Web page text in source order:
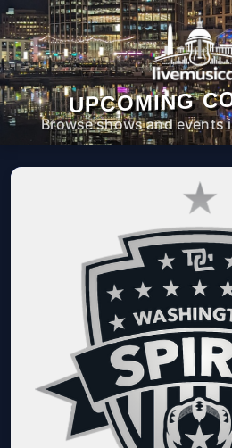
UPCOMING
Browse shows and events